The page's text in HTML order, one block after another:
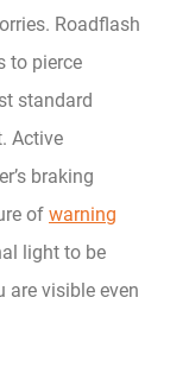
Roadflash
to pierce
standard
Active
braking
of warning
light to be
are visible even